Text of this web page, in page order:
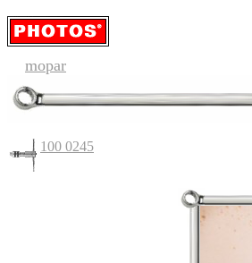
mopar
100 0245